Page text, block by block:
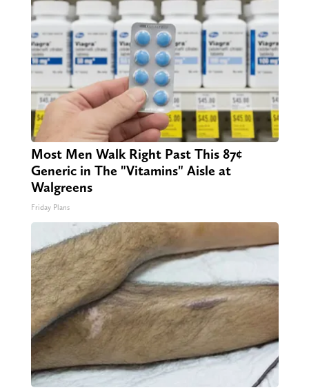
Most Men Walk Right Past This 87¢
Generic in The "Vitamins" Aisle at
Walgreens
Friday Plans